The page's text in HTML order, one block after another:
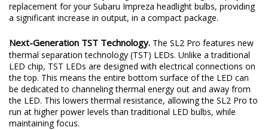
replacement for your Subaru Impreza headlight bulbs, providing
a significant increase in output, in a compact package.
Next-Generation TST Technology. The SL2 Pro features new
thermal separation technology (TST) LEDs. Unlike a traditional
LED chip, TST LEDs are designed with electrical connections on
the top. This means the entire bottom surface of the LED can
be dedicated to channeling thermal energy out and away from
the LED. This lowers thermal resistance, allowing the SL2 Pro to
run at higher power levels than traditional LED bulbs, while
maintaining focus.